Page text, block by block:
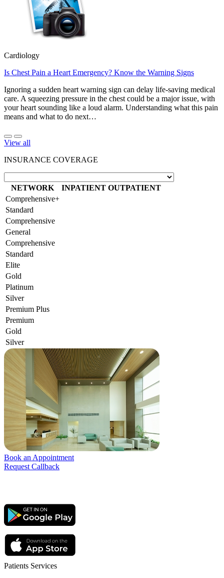
Cardiology
Is Chest Pain a Heart Emergency? Know the Warning Signs
Ignoring a sudden heart warning sign can delay life-saving medical
care. A squeezing pressure in the chest could be a major issue, with
your heart sounding like a loud alarm. Understanding what this pain
means and what to do next…
View all
INSURANCE COVERAGE
NETWORK INPATIENT OUTPATIENT
Comprehensive+
Standard
Comprehensive
General
Comprehensive
Standard
Elite
Gold
Platinum
Silver
Premium Plus
Premium
Gold
Silver
Book an Appointment
Request Callback
Patients Services